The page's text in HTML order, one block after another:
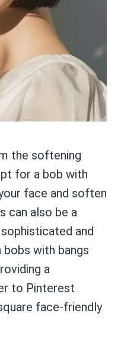
the softening
for a bob with
face and soften
can also be a
and
with bangs
a
to Pinterest
face-friendly